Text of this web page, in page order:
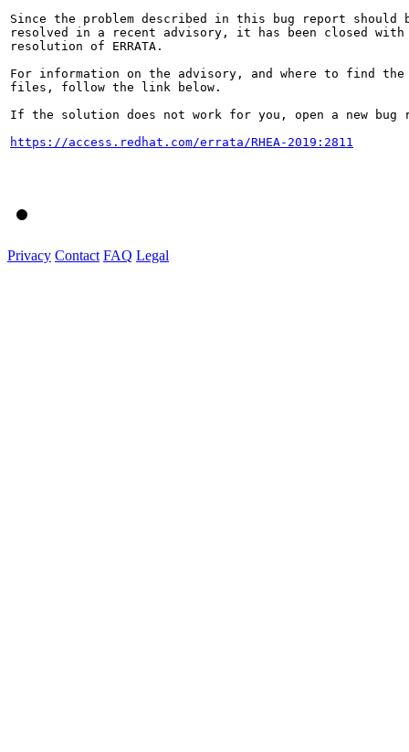
Since the problem described in this bug report should
resolved in a recent advisory, it has been closed with
resolution of ERRATA.
For information on the advisory, and where to find the
files, follow the link below.
If the solution does not work for you, open a new bug
https://access.redhat.com/errata/RHEA-2019:2811
Privacy Contact FAQ Legal